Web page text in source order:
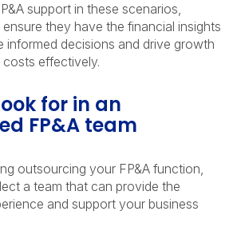
support in these scenarios,
they have the financial insights
informed decisions and drive growth
effectively.
for in an
FP&A team
outsourcing your FP&A function,
a team that can provide the
and support your business